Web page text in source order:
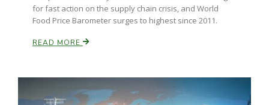
Lane Nordlund
for fast action on the supply chain crisis, and World
Food Price Barometer surges to highest since 2011.
READ MORE